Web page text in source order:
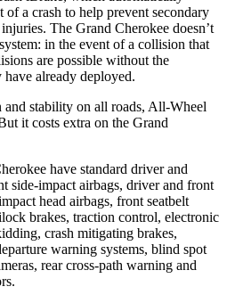
of a crash to help prevent secondary
The Grand Cherokee doesn’t
in the event of a collision that
are possible without the
already deployed.
stability on all roads, All-Wheel
it costs extra on the Grand
have standard driver and
side-impact airbags, driver and front
head airbags, front seatbelt
brakes, traction control, electronic
crash mitigating brakes,
warning systems, blind spot
rear cross-path warning and